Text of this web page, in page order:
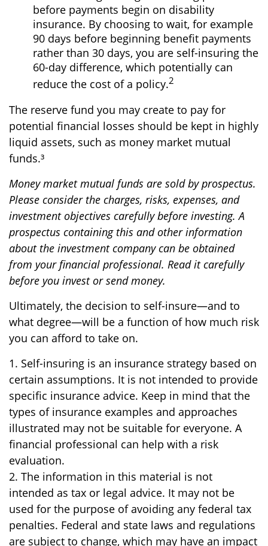
before payments begin on disability
insurance. By choosing to wait, for example
90 days before beginning benefit payments
rather than 30 days, you are self-insuring the
60-day difference, which potentially can
reduce the cost of a policy.2
The reserve fund you may create to pay for
potential financial losses should be kept in highly
liquid assets, such as money market mutual
funds.³
Money market mutual funds are sold by prospectus.
Please consider the charges, risks, expenses, and
investment objectives carefully before investing. A
prospectus containing this and other information
about the investment company can be obtained
from your financial professional. Read it carefully
before you invest or send money.
Ultimately, the decision to self-insure—and to
what degree—will be a function of how much risk
you can afford to take on.
1. Self-insuring is an insurance strategy based on
certain assumptions. It is not intended to provide
specific insurance advice. Keep in mind that the
types of insurance examples and approaches
illustrated may not be suitable for everyone. A
financial professional can help with a risk
evaluation.
2. The information in this material is not
intended as tax or legal advice. It may not be
used for the purpose of avoiding any federal tax
penalties. Federal and state laws and regulations
are subject to change, which may have an impact